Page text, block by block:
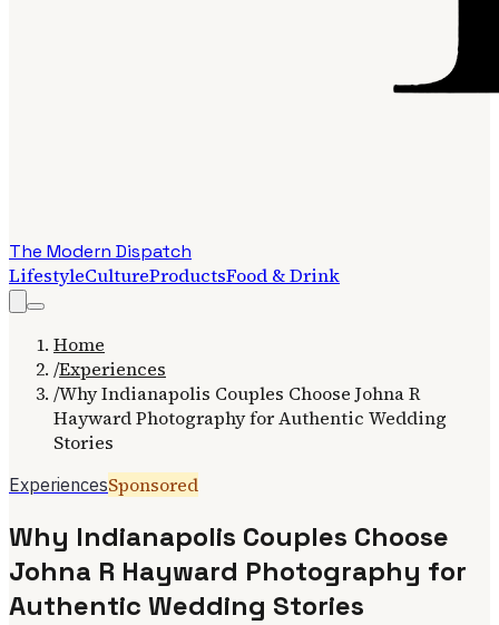
The Modern Dispatch
LifestyleCultureProductsFood & Drink
Home
/Experiences
/Why Indianapolis Couples Choose Johna R
Hayward Photography for Authentic Wedding
Stories
ExperiencesSponsored
Why Indianapolis Couples Choose
Johna R Hayward Photography for
Authentic Wedding Stories